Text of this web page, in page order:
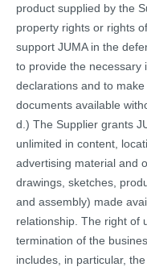
product supplied by the
property rights or rights
support JUMA in the
to provide the necessary
declarations and to
documents available
d.) The Supplier grants
unlimited in content,
advertising material and
drawings, sketches,
and assembly) made
relationship. The right of
termination of the
includes, in particular,